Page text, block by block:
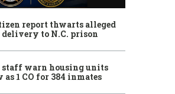
report thwarts alleged
delivery to N.C. prison
staff warn housing units
as 1 CO for 384 inmates